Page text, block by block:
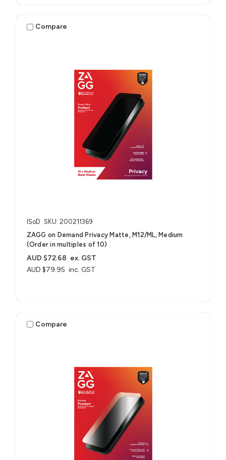
Compare
ISoD SKU: 200211369
ZAGG on Demand Privacy Matte, M12/ML, Medium
(Order in multiples of 10)
AUD $79.95 inc. GST
AUD $72.68 ex. GST
Compare